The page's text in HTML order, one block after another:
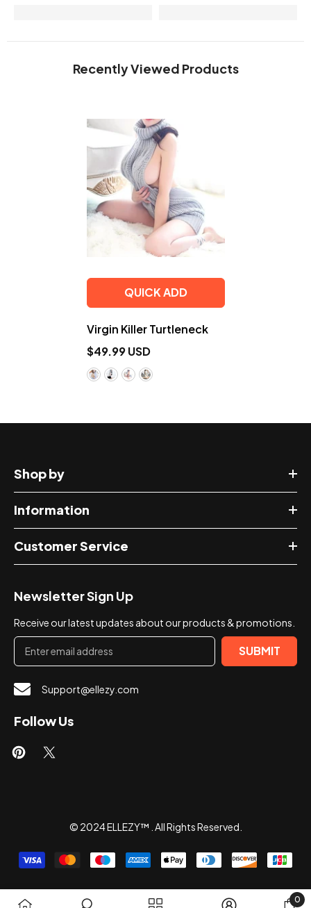
Recently Viewed Products
QUICK ADD
Virgin Killer Turtleneck
$49.99 USD
Shop by
Information
Customer Service
Newsletter Sign Up
Receive our latest updates about our products & promotions.
SUBMIT
Support@ellezy.com
Follow Us
© 2024 ELLEZY™ . All Rights Reserved.
Payment
methods
0